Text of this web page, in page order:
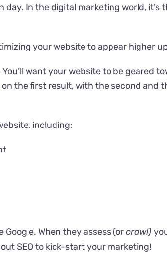
In the digital marketing world,
your website to appear higher
You’ll want your website to be geared
the first result, with the second and
including:
When they assess (orcrawl)
SEO to kick-start your marketing!